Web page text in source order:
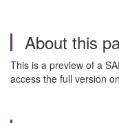
About this
This is a preview of a
access the full version